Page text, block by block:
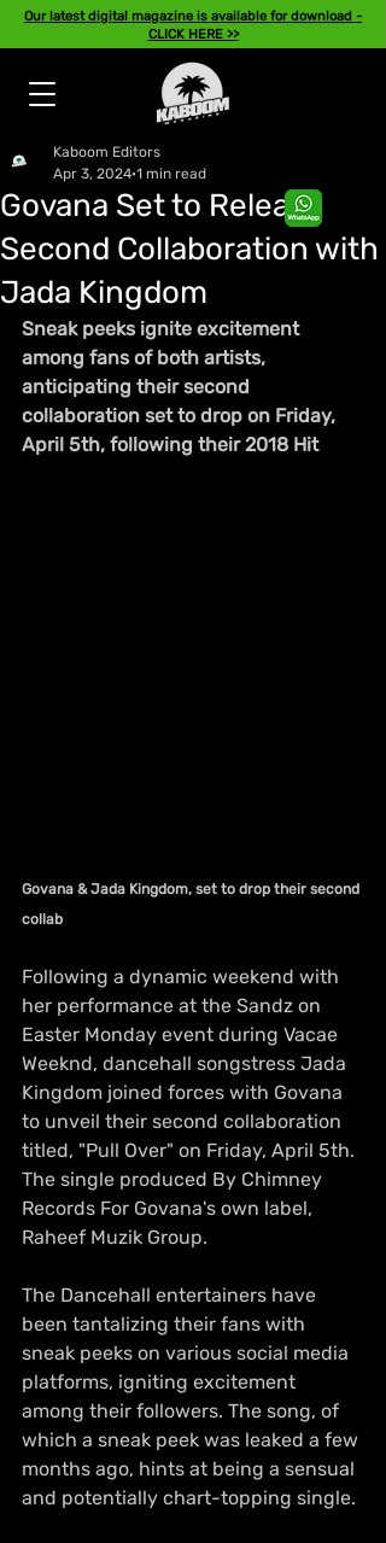
Our latest digital magazine is available for download -
CLICK HERE >>
Govana Set to Release
Second Collaboration with
Jada Kingdom
Kaboom Editors
Apr 3, 2024 1 min read
Sneak peeks ignite excitement
among fans of both artists,
anticipating their second
collaboration set to drop on Friday,
April 5th, following their 2018 Hit
Govana & Jada Kingdom, set to drop their second
collab
Following a dynamic weekend with
her performance at the Sandz on
Easter Monday event during Vacae
Weeknd, dancehall songstress Jada
Kingdom joined forces with Govana
to unveil their second collaboration
titled, "Pull Over" on Friday, April 5th.
The single produced By Chimney
Records For Govana's own label,
Raheef Muzik Group.
The Dancehall entertainers have
been tantalizing their fans with
sneak peeks on various social media
platforms, igniting excitement
among their followers. The song, of
which a sneak peek was leaked a few
months ago, hints at being a sensual
and potentially chart-topping single.